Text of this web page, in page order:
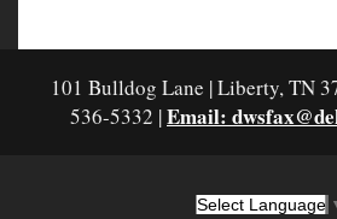
101 Bulldog Lane | Liberty, TN
536-5332 |Email:
Select Language